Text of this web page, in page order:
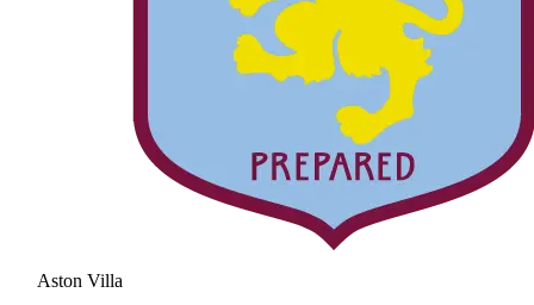
Aston Villa